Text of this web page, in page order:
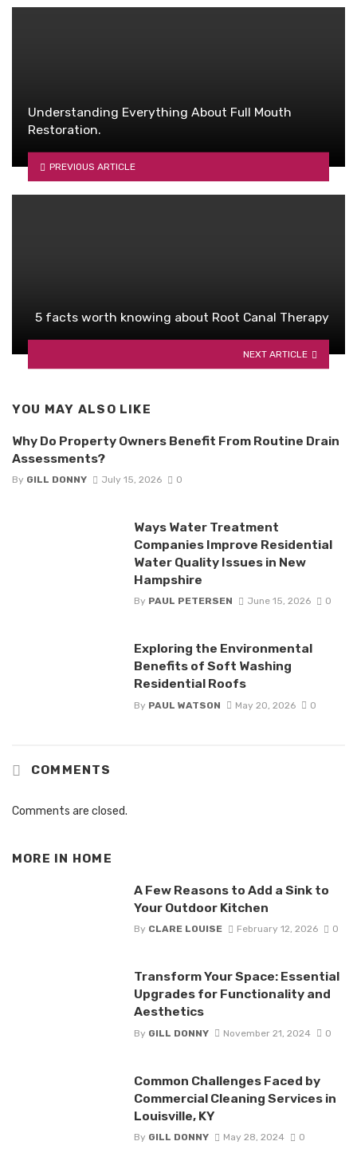
Understanding Everything About Full Mouth
Restoration.
PREVIOUS ARTICLE
5 facts worth knowing about Root Canal Therapy
NEXT ARTICLE
YOU MAY ALSO LIKE
Why Do Property Owners Benefit From Routine Drain
Assessments?
By GILL DONNY July 15, 2026 0
Ways Water Treatment
Companies Improve Residential
Water Quality Issues in New
Hampshire
By PAUL PETERSEN June 15, 2026 0
Exploring the Environmental
Benefits of Soft Washing
Residential Roofs
By PAUL WATSON May 20, 2026 0
COMMENTS
Comments are closed.
MORE IN HOME
A Few Reasons to Add a Sink to
Your Outdoor Kitchen
By CLARE LOUISE February 12, 2026 0
Transform Your Space: Essential
Upgrades for Functionality and
Aesthetics
By GILL DONNY November 21, 2024 0
Common Challenges Faced by
Commercial Cleaning Services in
Louisville, KY
By GILL DONNY May 28, 2024 0